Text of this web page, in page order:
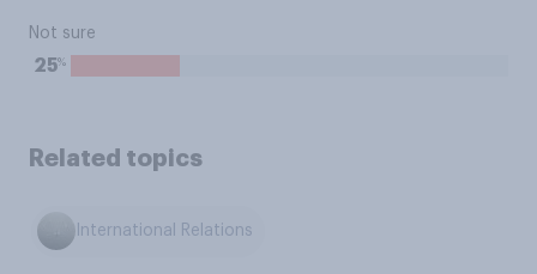
Not sure
25%
Related topics
International Relations